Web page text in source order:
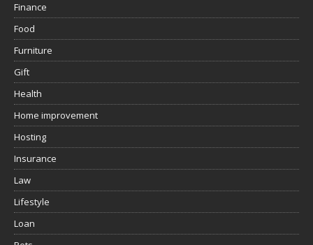
Finance
Food
Furniture
Gift
Health
Home improvement
Hosting
Insurance
Law
Lifestyle
Loan